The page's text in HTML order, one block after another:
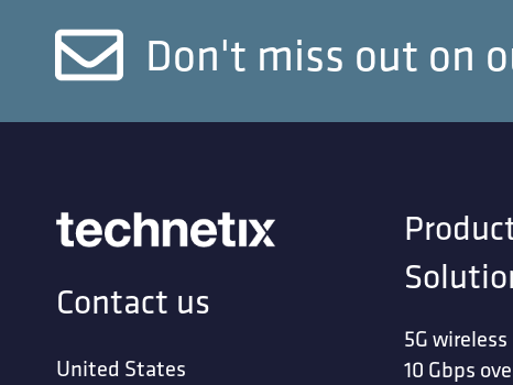
Don't miss out on
Contact us
United States
5G wireless
10 Gbps